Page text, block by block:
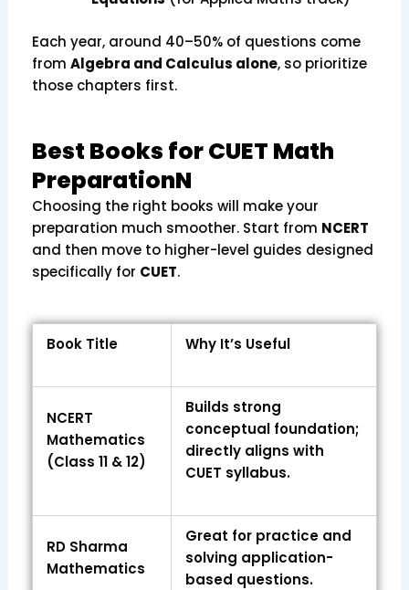
Each year, around 40–50% of questions come
from Algebra and Calculus alone, so prioritize
those chapters first.
Best Books for CUET Math
PreparationN
Choosing the right books will make your
preparation much smoother. Start from NCERT
and then move to higher-level guides designed
specifically for CUET.
Book Title Why It’s Useful
NCERT
Mathematics
(Class 11 & 12)
Builds strong
conceptual foundation;
directly aligns with
CUET syllabus.
RD Sharma
Mathematics
Great for practice and
solving application-
based questions.